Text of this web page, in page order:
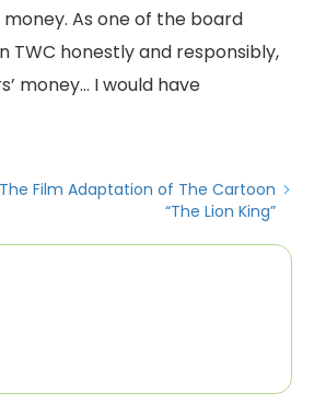
As one of the board
TWC honestly and responsibly,
money… I would have
Film Adaptation of The Cartoon
“The Lion King”